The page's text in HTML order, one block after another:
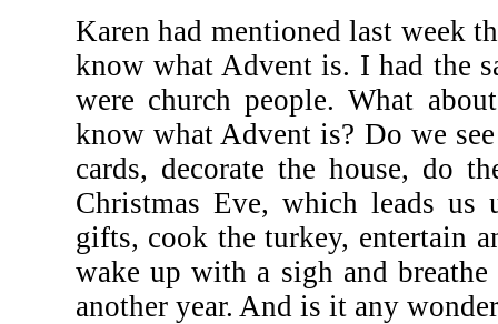
Karen had mentioned last week
know what Advent is. I had the
were church people. What
know what Advent is? Do we
cards, decorate the house, do
Christmas Eve, which leads
gifts, cook the turkey, entertain
wake up with a sigh and
another year. And is it any